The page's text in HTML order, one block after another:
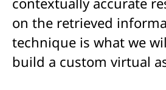
on the retrieved
technique is what we
build a custom virtual